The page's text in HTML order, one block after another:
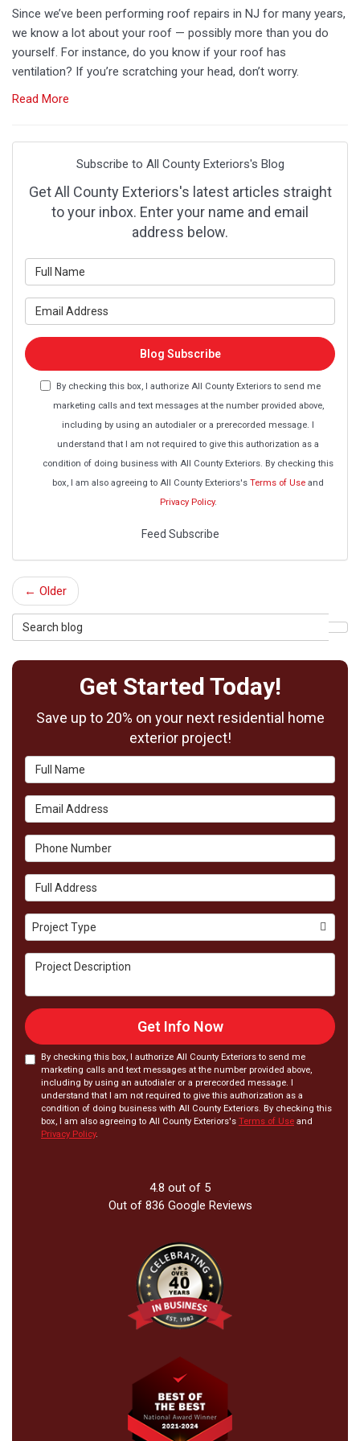
Since we’ve been performing roof repairs in NJ for many years,
we know a lot about your roof — possibly more than you do
yourself. For instance, do you know if your roof has
ventilation? If you’re scratching your head, don’t worry.
Read More
Subscribe to All County Exteriors's Blog
Get All County Exteriors's latest articles straight
to your inbox. Enter your name and email
address below.
is
name?
is
address?
Blog Subscribe
By checking this box, I authorize All County Exteriors to send me
marketing calls and text messages at the number provided above,
including by using an autodialer or a prerecorded message. I
understand that I am not required to give this authorization as a
condition of doing business with All County Exteriors. By checking this
box, I am also agreeing to All County Exteriors's Terms of Use and
Privacy Policy.
Feed Subscribe
← Older
Search
Blog
Get Started Today!
Save up to 20% on your next residential home
exterior project!
Full
Name
Email
Address
Phone
Number
Full
Address
Project
Type
Project Type
Project
Get Info Now
By checking this box, I authorize All County Exteriors to send me
marketing calls and text messages at the number provided above,
including by using an autodialer or a prerecorded message. I
understand that I am not required to give this authorization as a
condition of doing business with All County Exteriors. By checking this
box, I am also agreeing to All County Exteriors's Terms of Use and
Privacy Policy.
4.8 out of 5
Out of 836 Google Reviews